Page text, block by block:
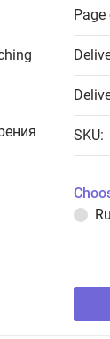
Page
SKU: